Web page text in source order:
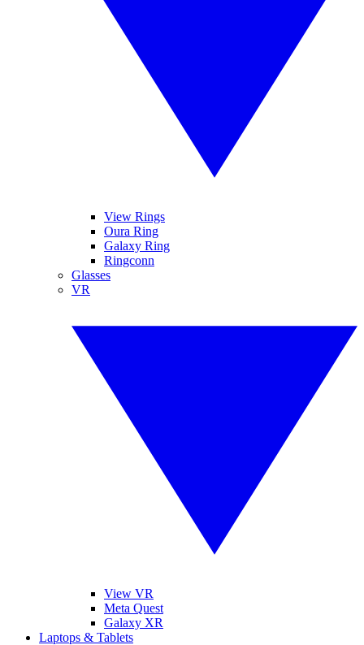
View Rings
Oura Ring
Galaxy Ring
Ringconn
Glasses
VR
View VR
Meta Quest
Galaxy XR
Laptops & Tablets